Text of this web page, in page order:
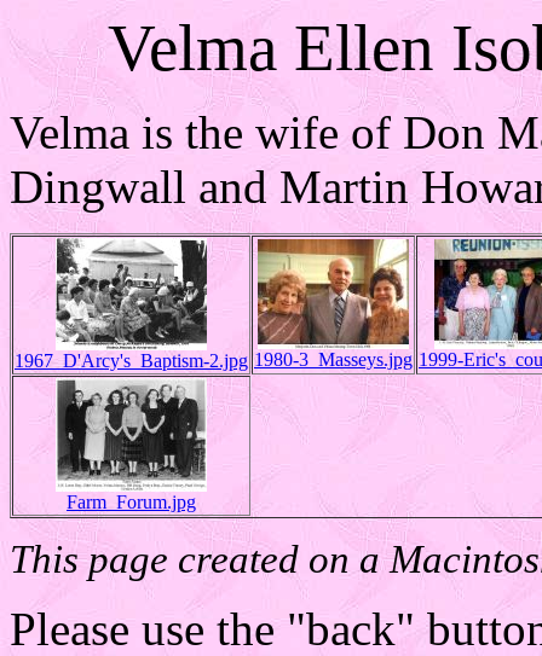
Velma Ellen
Velma is the wife of Don
Dingwall and Martin
1967_D'Arcy's_Baptism-2.jpg 1980-3_Masseys.jpg 1999-
Farm_Forum.jpg
This page created on a
Please use the "back"